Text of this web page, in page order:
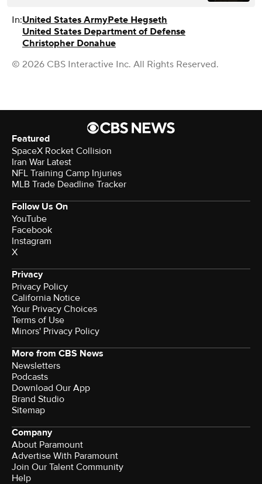
In:United States ArmyPete Hegseth
United States Department of Defense
Christopher Donahue
© 2026 CBS Interactive Inc. All Rights Reserved.
Featured
SpaceX Rocket Collision
Iran War Latest
NFL Training Camp Injuries
MLB Trade Deadline Tracker
Follow Us On
YouTube
Facebook
Instagram
X
Privacy
Privacy Policy
California Notice
Your Privacy Choices
Terms of Use
Minors' Privacy Policy
More from CBS News
Newsletters
Podcasts
Download Our App
Brand Studio
Sitemap
Company
About Paramount
Advertise With Paramount
Join Our Talent Community
Help